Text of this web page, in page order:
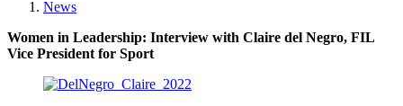
News
Women in Leadership: Interview with Claire del Negro, FIL
Vice President for Sport